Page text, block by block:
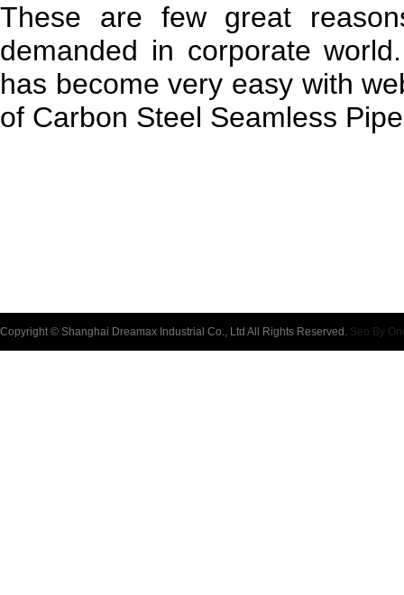
These are few great
demanded in corporate
has become very easy with
of Carbon Steel Seamless
Copyright © Shanghai Dreamax Industrial Co., Ltd All Rights Reserved. Seo By